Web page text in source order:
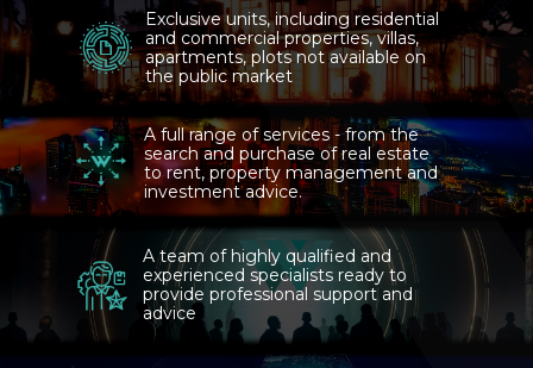
Exclusive units, including residential
and commercial properties, villas,
apartments, plots not available on
the public market
A full range of services - from the
search and purchase of real estate
to rent, property management and
investment advice.
A team of highly qualified and
experienced specialists ready to
provide professional support and
advice